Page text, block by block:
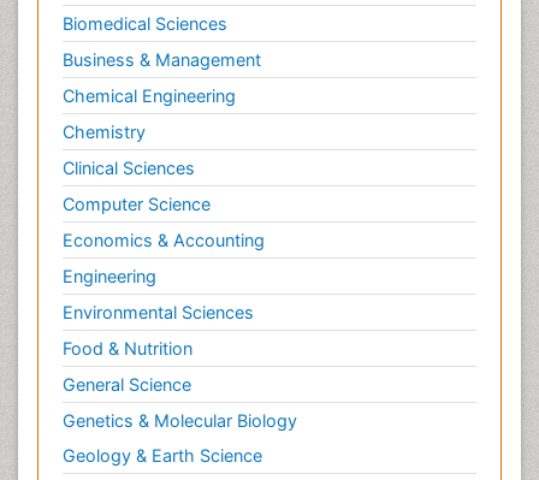
Biomedical Sciences
Business & Management
Chemical Engineering
Chemistry
Clinical Sciences
Computer Science
Economics & Accounting
Engineering
Environmental Sciences
Food & Nutrition
General Science
Genetics & Molecular Biology
Geology & Earth Science